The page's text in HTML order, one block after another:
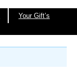
Your Gift’s